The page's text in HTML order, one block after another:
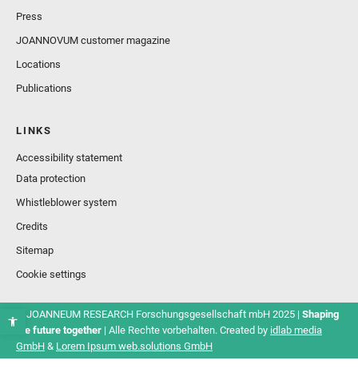
Press
JOANNOVUM customer magazine
Locations
Publications
LINKS
Accessibility statement
Data protection
Whistleblower system
Credits
Sitemap
Cookie settings
© JOANNEUM RESEARCH Forschungsgesellschaft mbH 2025 | Shaping
the future together | Alle Rechte vorbehalten. Created by idlab media
GmbH & Lorem Ipsum web.solutions GmbH